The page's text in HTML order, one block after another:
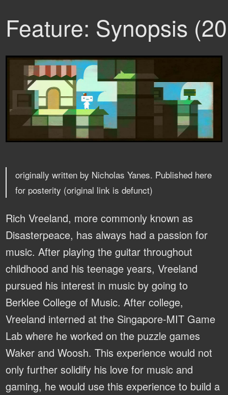
Feature: Synopsis
originally written by Nicholas Yanes. Published here
for posterity (original link is defunct)
Rich Vreeland, more commonly known as
Disasterpeace, has always had a passion for
music. After playing the guitar throughout
childhood and his teenage years, Vreeland
pursued his interest in music by going to
Berklee College of Music. After college,
Vreeland interned at the Singapore-MIT Game
Lab where he worked on the puzzle games
Waker and Woosh. This experience would not
only further solidify his love for music and
gaming, he would use this experience to build a